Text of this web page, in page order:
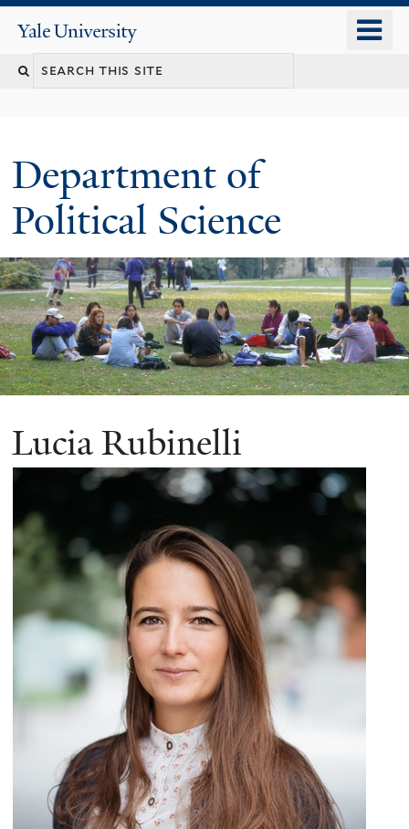
content
Yale
University
Search
Department of
Political Science
Lucia Rubinelli